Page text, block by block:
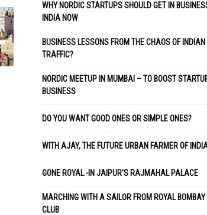
WHY NORDIC STARTUPS SHOULD GET IN
INDIA NOW
BUSINESS LESSONS FROM THE CHAOS OF INDIAN
TRAFFIC?
NORDIC MEETUP IN MUMBAI – TO BOOST
BUSINESS
DO YOU WANT GOOD ONES OR SIMPLE ONES?
WITH AJAY, THE FUTURE URBAN FARMER OF
GONE ROYAL -IN JAIPUR’S RAJMAHAL PALACE
MARCHING WITH A SAILOR FROM ROYAL
CLUB